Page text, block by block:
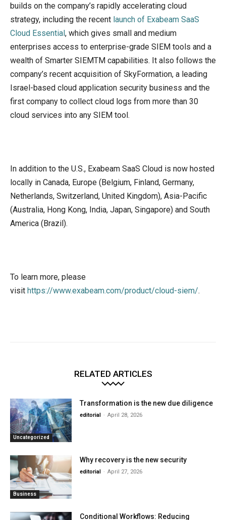
builds on the company’s rapidly accelerating cloud
strategy, including the recent launch of Exabeam SaaS
Cloud Essential , which gives small and medium
enterprises access to enterprise-grade SIEM tools and a
wealth of Smarter SIEMTM capabilities. It also follows the
company’s recent acquisition of SkyFormation, a leading
Israel-based cloud application security business and the
first company to collect cloud logs from more than 30
cloud services into any SIEM tool.
In addition to the U.S., Exabeam SaaS Cloud is now hosted
locally in Canada, Europe (Belgium, Finland, Germany,
Netherlands, Switzerland, United Kingdom), Asia-Pacific
(Australia, Hong Kong, India, Japan, Singapore) and South
America (Brazil).
To learn more, please
visit https://www.exabeam.com/product/cloud-siem/.
RELATED ARTICLES
Uncategorized
Transformation is the new due diligence
editorial - April 28, 2026
Business
Why recovery is the new security
editorial - April 27, 2026
Conditional Workflows: Reducing